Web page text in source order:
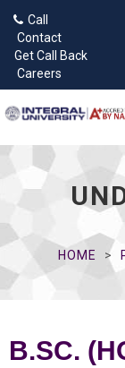
Call
Contact
Get Call Back
Careers
HOME
B.SC.